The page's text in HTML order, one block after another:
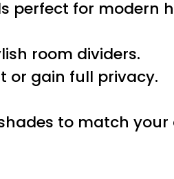
perfect for modern
room dividers.
or gain full privacy.
to match your